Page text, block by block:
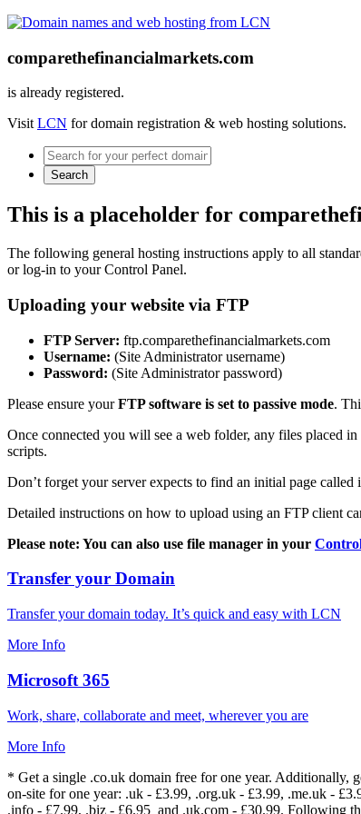
comparethefinancialmarkets.com
is already registered.
VisitLCN for domain registration & web hosting solutions.
Search
This is a placeholder for
The following general hosting instructions apply to all
or log-in to your Control Panel.
Uploading your website via FTP
FTP Server: ftp.comparethefinancialmarkets.com
Username: (Site Administrator username)
Password: (Site Administrator password)
Please ensure yourFTP software is set to passive mode.
Once connected you will see a web folder, any files placed
scripts.
Don’t forget your server expects to find an initial page
Detailed instructions on how to upload using an FTP client
Please note: You can also use file manager in your
Transfer your Domain
Transfer your domain today. It’s quick and easy with LCN
More Info
Microsoft 365
Work, share, collaborate and meet, wherever you are
More Info
* Get a single .co.uk domain free for one year. Additionally,
on-site for one year: .uk - £3.99, .org.uk - £3.99, .me.uk -
.info - £7.99, .biz - £6.95 and .uk.com - £30.99. Following